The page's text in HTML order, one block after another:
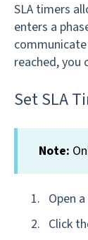
SLA timers
enters a
reached,
Set SLA
Note:
Open
Click